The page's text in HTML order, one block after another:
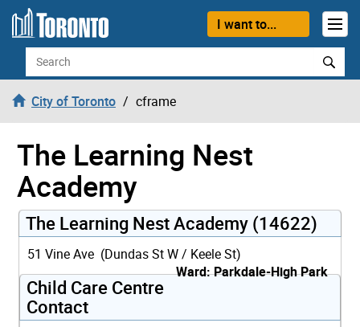
Skip to content
I want to...
Search
City of Toronto cframe
The Learning Nest
Academy
The Learning Nest Academy (14622)
51 Vine Ave (Dundas St W / Keele St)
Ward: Parkdale-High Park
Child Care Centre
Contact